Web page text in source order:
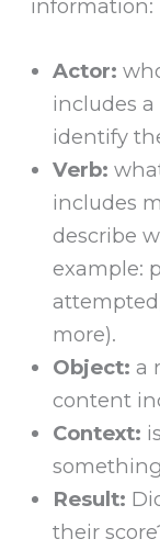
information:
Actor:
includes
identify
Verb:
includes
describe
example:
more).
Object: a
content
Context:
Result:
their